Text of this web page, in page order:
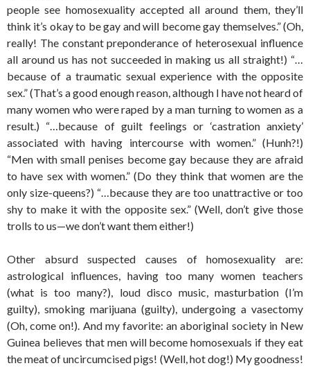
people see homosexuality accepted all around them, they’ll
think it’s okay to be gay and will become gay themselves.” (Oh,
really! The constant preponderance of heterosexual influence
all around us has not succeeded in making us all straight!) “…
because of a traumatic sexual experience with the opposite
sex.” (That’s a good enough reason, although I have not heard of
many women who were raped by a man turning to women as a
result.) “…because of guilt feelings or ‘castration anxiety’
associated with having intercourse with women.” (Hunh?!)
“Men with small penises become gay because they are afraid
to have sex with women.” (Do they think that women are the
only size-queens?) “…because they are too unattractive or too
shy to make it with the opposite sex.” (Well, don’t give those
trolls to us—we don’t want them either!)
Other absurd suspected causes of homosexuality are:
astrological influences, having too many women teachers
(what is too many?), loud disco music, masturbation (I’m
guilty), smoking marijuana (guilty), undergoing a vasectomy
(Oh, come on!). And my favorite: an aboriginal society in New
Guinea believes that men will become homosexuals if they eat
the meat of uncircumcised pigs! (Well, hot dog!) My goodness!